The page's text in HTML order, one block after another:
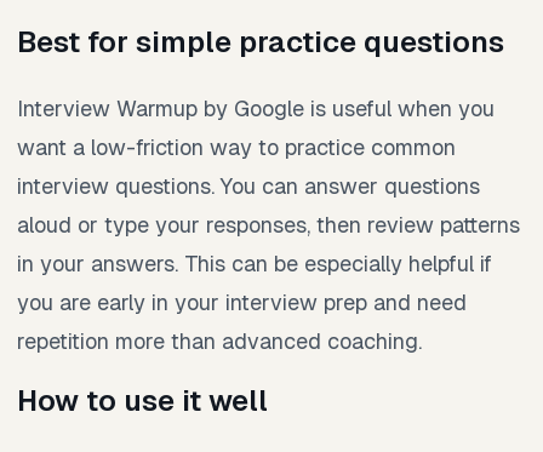
Best for simple practice questions
Interview Warmup by Google is useful when you
want a low-friction way to practice common
interview questions. You can answer questions
aloud or type your responses, then review patterns
in your answers. This can be especially helpful if
you are early in your interview prep and need
repetition more than advanced coaching.
How to use it well